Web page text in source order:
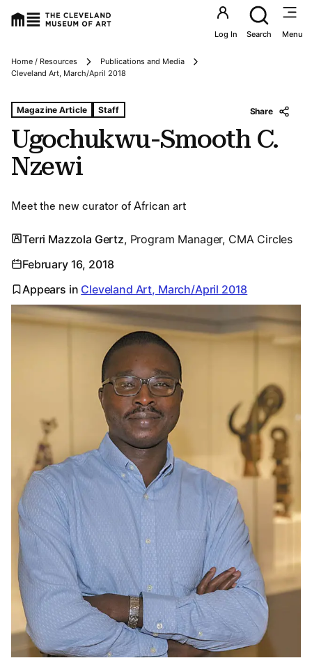
Utility
Log In Search Menu
Breadcrumbs
Home / Resources
Publications and Media
Cleveland Art, March/April 2018
Ugochukwu-Smooth C.
Nzewi
Tags For: Ugochukwu-smooth C. Nzewi
Magazine Article Staff Share
Meet the new curator of African art
Terri Mazzola Gertz, Program Manager, CMA Circles
February 16, 2018
Appears in Cleveland Art, March/April 2018